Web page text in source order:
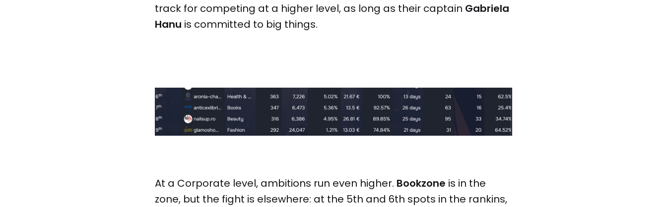
track for competing at a higher level, as long as their captain Gabriela
Hanu is committed to big things.
At a Corporate level, ambitions run even higher. Bookzone is in the
zone, but the fight is elsewhere: at the 5th and 6th spots in the rankins,